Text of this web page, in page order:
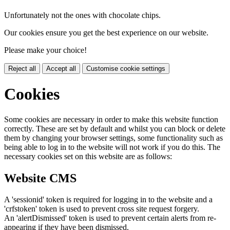
Unfortunately not the ones with chocolate chips.
Our cookies ensure you get the best experience on our website.
Please make your choice!
Reject all Accept all Customise cookie settings
Cookies
Some cookies are necessary in order to make this website function
correctly. These are set by default and whilst you can block or delete
them by changing your browser settings, some functionality such as
being able to log in to the website will not work if you do this. The
necessary cookies set on this website are as follows:
Website CMS
A 'sessionid' token is required for logging in to the website and a
'crfstoken' token is used to prevent cross site request forgery.
An 'alertDismissed' token is used to prevent certain alerts from re-
appearing if they have been dismissed.